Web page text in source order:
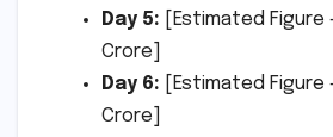
Day 5: [Estimated Figure –
Crore]
Day 6: [Estimated Figure –
Crore]